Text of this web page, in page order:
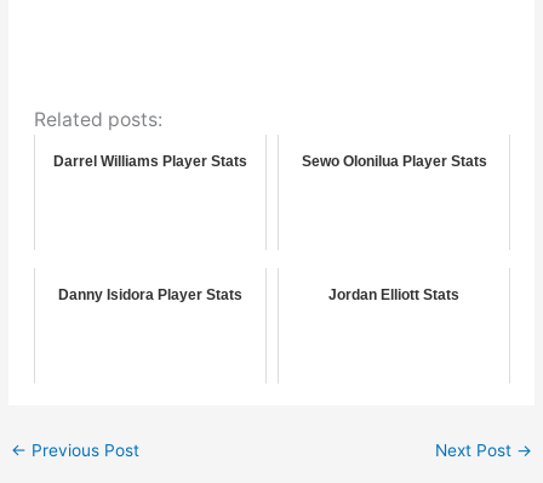
Related posts:
Darrel Williams Player Stats Sewo Olonilua Player Stats
Danny Isidora Player Stats Jordan Elliott Stats
← Previous Post Next Post →